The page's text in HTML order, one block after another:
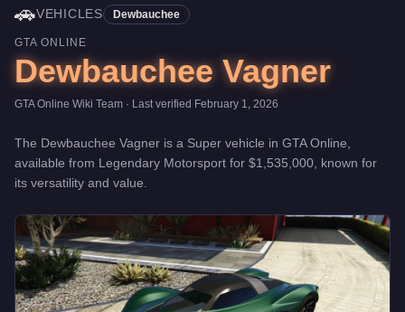
🚗VEHICLES Dewbauchee
GTA ONLINE
Dewbauchee Vagner
GTA Online Wiki Team · Last verified February 1, 2026
The Dewbauchee Vagner is a Super vehicle in GTA Online,
available from Legendary Motorsport for $1,535,000 , known for
its versatility and value